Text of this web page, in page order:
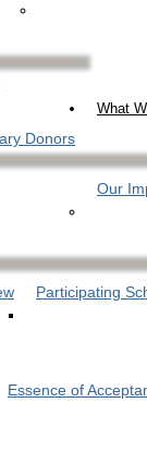
Donors
What
Our
Participating
Essence of